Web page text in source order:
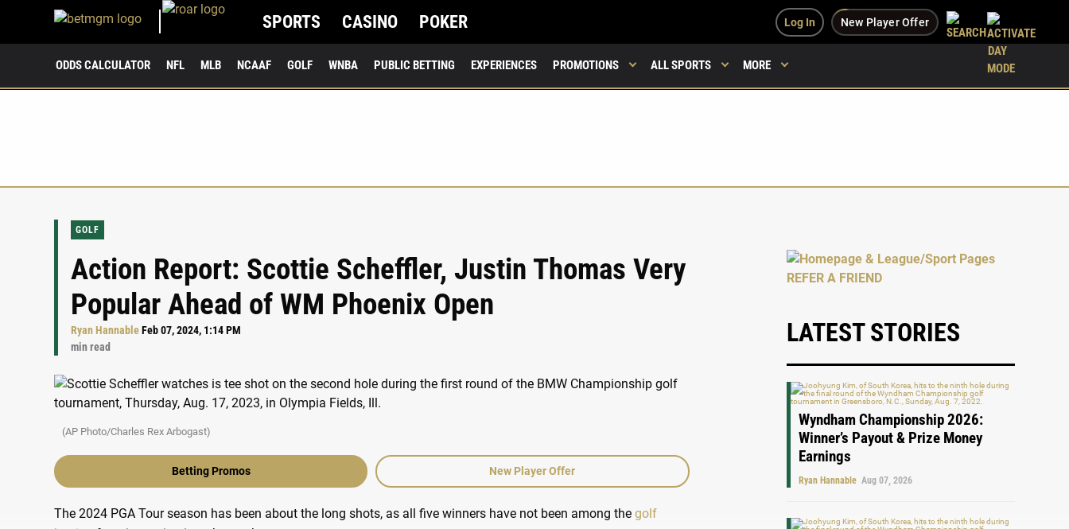
SPORTS CASINO POKER Log In New Player Offer
ODDS CALCULATOR NFL MLB NCAAF GOLF WNBA PUBLIC BETTING EXPERIENCES PROMOTIONS ALL SPORTS MORE
GOLF
Action Report: Scottie Scheffler, Justin Thomas Very
Popular Ahead of WM Phoenix Open
Ryan HannableFeb 07, 2024, 1:14 PM
min read
(AP Photo/Charles Rex Arbogast)
Betting Promos New Player Offer
The 2024 PGA Tour season has been about the long shots, as all five winners have not been among the golf
LATEST STORIES
Wyndham Championship 2026:
Winner’s Payout & Prize Money
Earnings
Ryan Hannable Aug 07, 2026